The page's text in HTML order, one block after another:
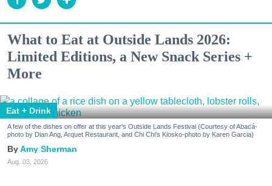
What to Eat at Outside Lands 2026:
Limited Editions, a New Snack Series +
More
Eat + Drink
A few of the dishes on offer at this year's Outside Lands Festival (Courtesy of Abacá-
photo by Dian Ang, Arquet Restaurant, and Chi Chi's Kiosko-photo by Karen Garcia)
Amy Sherman
Aug. 03, 2026